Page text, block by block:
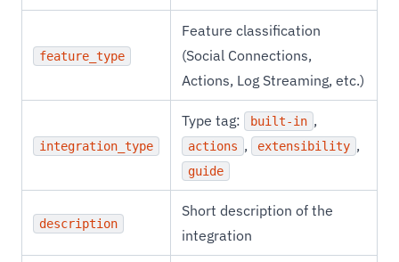
feature_type
Feature classification
(Social Connections,
Actions, Log Streaming, etc.)
integration_type
Type tag: built-in ,
actions , extensibility ,
guide
description
Short description of the
integration